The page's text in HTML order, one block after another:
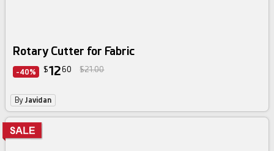
Rotary Cutter for Fabric
-40% $1260 $21.00
ByJavidan